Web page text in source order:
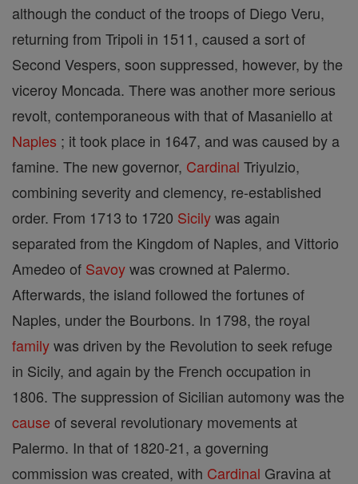
although the conduct of the troops of Diego Veru,
returning from Tripoli in 1511, caused a sort of
Second Vespers, soon suppressed, however, by the
viceroy Moncada. There was another more serious
revolt, contemporaneous with that of Masaniello at
Naples ; it took place in 1647, and was caused by a
famine. The new governor, Cardinal Triyulzio,
combining severity and clemency, re-established
order. From 1713 to 1720 Sicilywas again
separated from the Kingdom of Naples, and Vittorio
Amedeo of Savoywas crowned at Palermo.
Afterwards, the island followed the fortunes of
Naples, under the Bourbons. In 1798, the royal
familywas driven by the Revolution to seek refuge
in Sicily, and again by the French occupation in
1806. The suppression of Sicilian automony was the
cause of several revolutionary movements at
Palermo. In that of 1820-21, a governing
commission was created, with Cardinal Gravina at